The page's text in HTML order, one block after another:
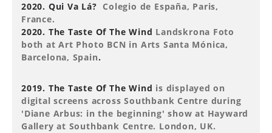
2020. Qui Va Lá? Colegio de España, Paris,
France.
2020. The Taste Of The Wind Landskrona Foto
both at Art Photo BCN in Arts Santa Mónica,
Barcelona, Spain.
2019. The Taste Of The Wind is displayed on
digital screens across Southbank Centre during
'Diane Arbus: in the beginning' show at Hayward
Gallery at Southbank Centre. London, UK.